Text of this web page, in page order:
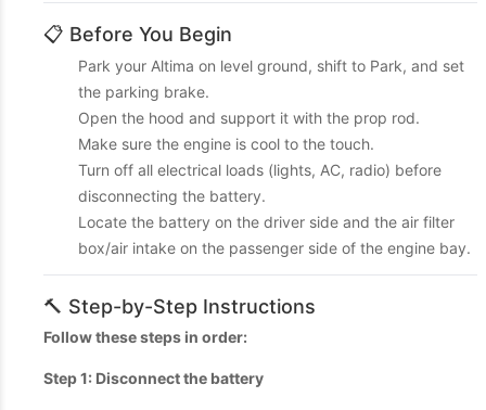
📋 Before You Begin
Park your Altima on level ground, shift to Park, and set
the parking brake.
Open the hood and support it with the prop rod.
Make sure the engine is cool to the touch.
Turn off all electrical loads (lights, AC, radio) before
disconnecting the battery.
Locate the battery on the driver side and the air filter
box/air intake on the passenger side of the engine bay.
🔨 Step-by-Step Instructions
Follow these steps in order:
Step 1: Disconnect the battery